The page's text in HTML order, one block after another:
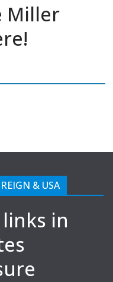
Miller
& USA
in